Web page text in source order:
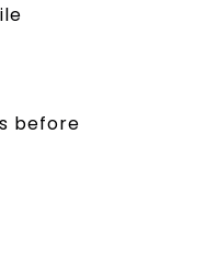
before